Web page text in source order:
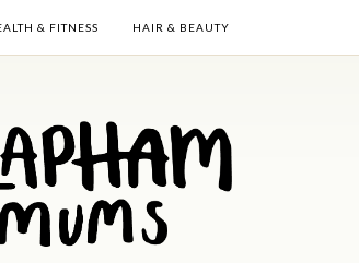
& FITNESS HAIR & BEAUTY